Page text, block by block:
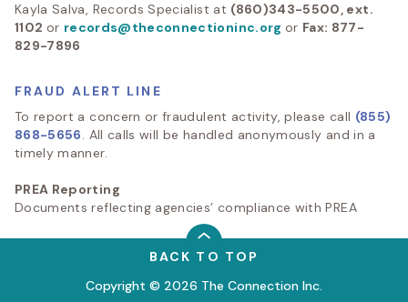
Kayla Salva, Records Specialist at (860)343-5500, ext.
1102 or records@theconnectioninc.org or Fax: 877-
829-7896
FRAUD ALERT LINE
To report a concern or fraudulent activity, please call (855)
868-5656. All calls will be handled anonymously and in a
timely manner.
PREA Reporting
Documents reflecting agencies’ compliance with PREA
Copyright © 2026 The Connection Inc.
BACK TO TOP